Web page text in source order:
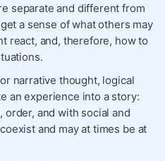
separate and different from
a sense of what others may
react, and, therefore, how to
narrative thought, logical
an experience into a story:
and with social and
and may at times be at